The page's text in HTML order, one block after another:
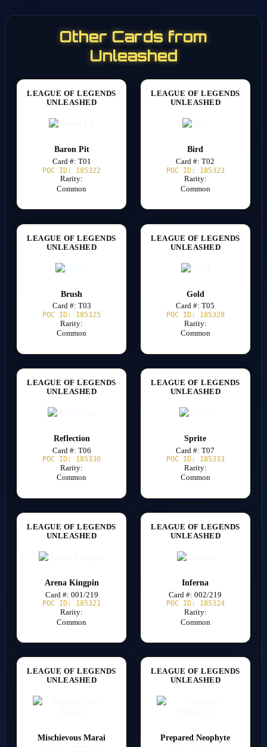
Other Cards from
Unleashed
LEAGUE OF LEGENDS
UNLEASHED
Baron Pit
Card #: T01
POC ID: 185322
Rarity:
Common
LEAGUE OF LEGENDS
UNLEASHED
Bird
Card #: T02
POC ID: 185323
Rarity:
Common
LEAGUE OF LEGENDS
UNLEASHED
Brush
Card #: T03
POC ID: 185325
Rarity:
Common
LEAGUE OF LEGENDS
UNLEASHED
Gold
Card #: T05
POC ID: 185328
Rarity:
Common
LEAGUE OF LEGENDS
UNLEASHED
Reflection
Card #: T06
POC ID: 185330
Rarity:
Common
LEAGUE OF LEGENDS
UNLEASHED
Sprite
Card #: T07
POC ID: 185333
Rarity:
Common
LEAGUE OF LEGENDS
UNLEASHED
Arena Kingpin
Card #: 001/219
POC ID: 185321
Rarity:
Common
LEAGUE OF LEGENDS
UNLEASHED
Inferna
Card #: 002/219
POC ID: 185324
Rarity:
Common
LEAGUE OF LEGENDS
UNLEASHED
Mischievous Marai
LEAGUE OF LEGENDS
UNLEASHED
Prepared Neophyte